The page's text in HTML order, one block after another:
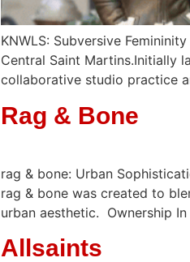
KNWLS: Subversive
Central Saint Martins.Initially
collaborative studio practice
Rag & Bone
rag & bone: Urban
rag & bone was created to
urban aesthetic. ​ Ownership
Allsaints